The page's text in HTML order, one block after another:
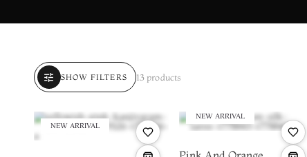
tune SHOW FILTERS 13 products
NEW ARRIVAL
NEW ARRIVAL